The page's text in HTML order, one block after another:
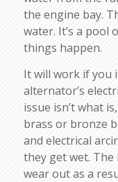
the engine bay.
water. It’s a pool
things happen.
It will work if you
alternator’s
issue isn’t what
brass or bronze
and electrical
they get wet.
wear out as a